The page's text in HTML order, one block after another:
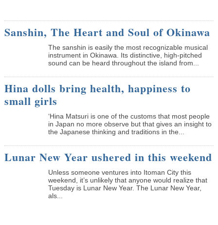
Sanshin, The Heart and Soul of Okinawa
The sanshin is easily the most recognizable musical
instrument in Okinawa. Its distinctive, high-pitched
sound can be heard throughout the island from...
Hina dolls bring health, happiness to
small girls
‘Hina Matsuri is one of the customs that most people
in Japan no more observe but that gives an insight to
the Japanese thinking and traditions in the...
Lunar New Year ushered in this weekend
Unless someone ventures into Itoman City this
weekend, it’s unlikely that anyone would realize that
Tuesday is Lunar New Year. The Lunar New Year,
als...